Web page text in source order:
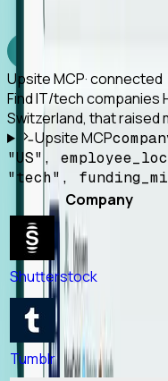
Upsite MCP· connected
Find IT/tech companies
Switzerland, that raised
Upsite MCP
"US",
"tech",
Company
Shutterstock
Tumblr